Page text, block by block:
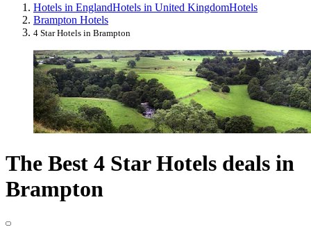
Hotels in EnglandHotels in United KingdomHotels
Brampton Hotels
4 Star Hotels in Brampton
The Best 4 Star Hotels deals in
Brampton